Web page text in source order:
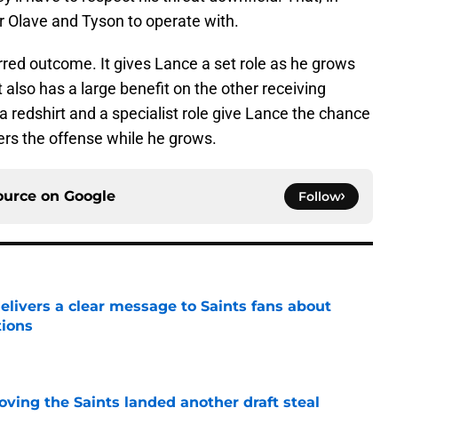
and Tyson to operate with.
outcome. It gives Lance a set role as he grows
has a large benefit on the other receiving
redshirt and a specialist role give Lance the chance
the offense while he grows.
on Google Follow
a clear message to Saints fans about
the Saints landed another draft steal